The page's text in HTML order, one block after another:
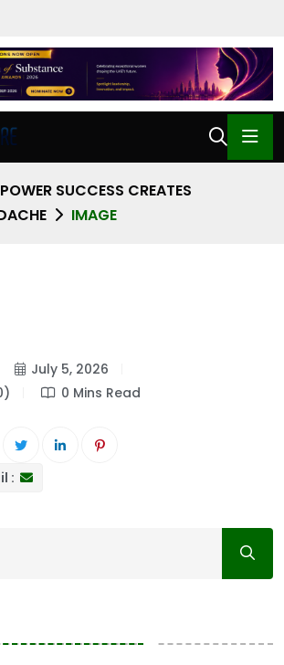
SUCCESS CREATES
IMAGE
July 5, 2026
0 Mins Read
: